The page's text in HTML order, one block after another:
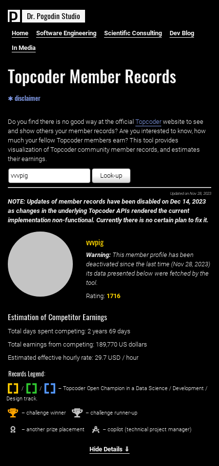
Dr. PogodinStudio
Home Software Engineering Scientific Consulting Dev Blog
In Media
Topcoder Member Records
✱ disclaimer
Do you find there is no good way at the official ‌ Topcoderwebsite to see
and show others your member records? Are you interested to know, how
much your fellow Topcoder members earn? This tool provides
visualization of Topcoder community member records, and estimates
their earnings.
Look-up
Updated on Nov 28, 2023
NOTE: Updates of member records have been disabled on Dec 14, 2023
as changes in the underlying Topcoder APIs rendered the current
implementation non-functional. Currently there is no certain plan to fix it.
vvvpig
Warning: This member profile has been
deactivated since the last time (Nov 28, 2023)
its data presented below were fetched by the
tool.
Rating: 1716
Estimation of Competitor Earnings
Total days spent competing: ‌ 2 years 69 days
Total earnings from competing: 189,770 US dollars
Estimated effective hourly rate: ‌ 29.7 USD / hour
Records Legend:
/ / ‌
– Topcoder Open Champion in a Data Science / Development /
Design track.
1st – challenge winner 2nd – challenge runner-up
– another prize placement – copilot (technical project manager)
Hide Details ⇓